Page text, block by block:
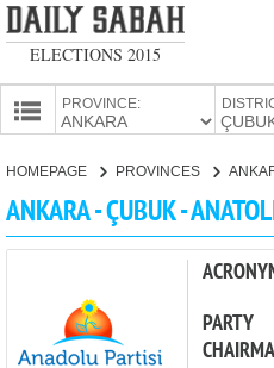
ELECTIONS 2015
PROVINCE:
CANDIDATES
HOMEPAGE PROVINCES
ANKARA - ÇUBUK -
PARTY